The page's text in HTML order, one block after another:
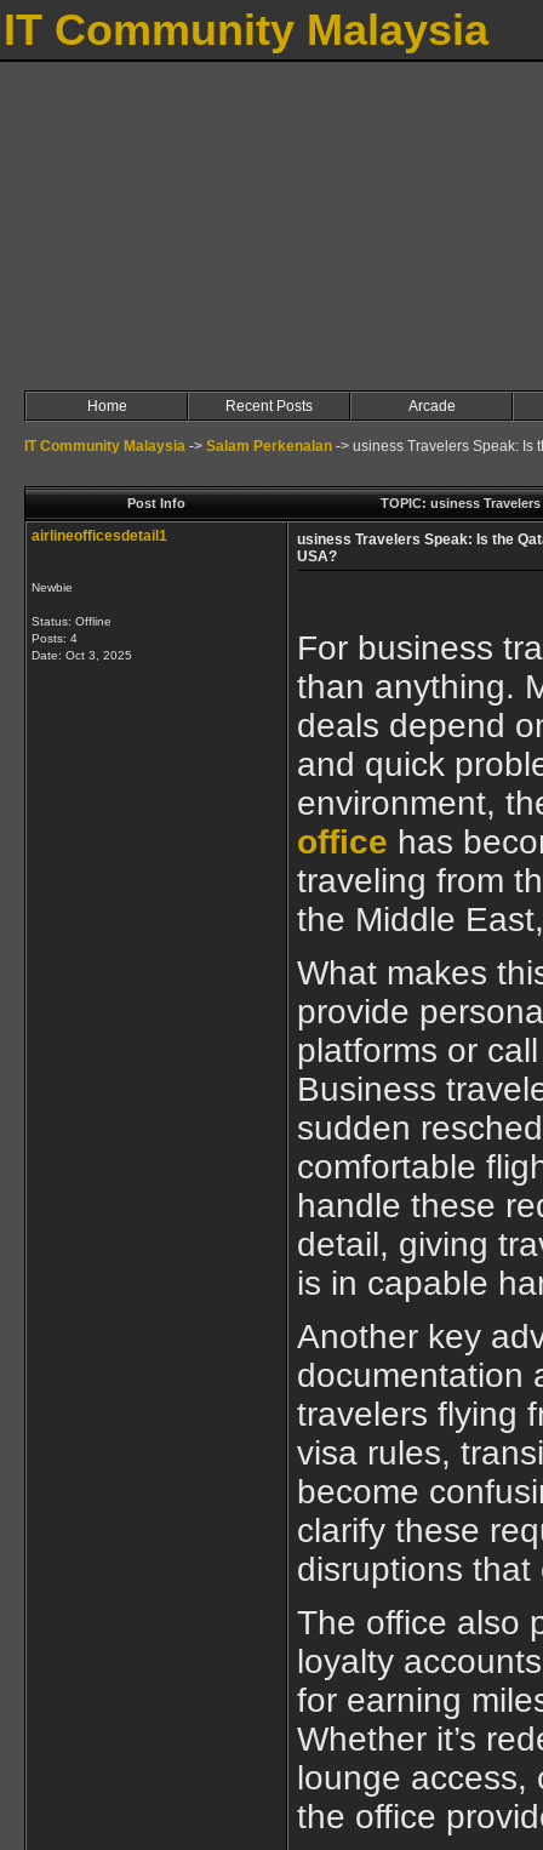
IT Community Malaysia
Home Recent Posts Arcade
IT Community Malaysia -> Salam Perkenalan -> usiness Travelers Speak: Is
Post Info TOPIC: usiness
airlineofficesdetail1
Newbie
Status: Offline
Posts: 4
Date: Oct 3, 2025
usiness Travelers Speak: Is the
USA?
For business
than anything.
deals depend
and quick
environment,
office has
traveling from
the Middle
What makes
provide
platforms or
Business
sudden
comfortable
handle these
detail, giving
is in capable
Another key
documentation
travelers flying
visa rules,
become
clarify these
disruptions
The office also
loyalty
for earning
Whether it’s
lounge access,
the office